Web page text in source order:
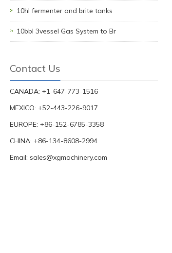
10hl fermenter and brite tanks
10bbl 3vessel Gas System to Br
Contact Us
CANADA: +1-647-773-1516
MEXICO: +52-443-226-9017
EUROPE: +86-152-6785-3358
CHINA: +86-134-8608-2994
Email: sales@xgmachinery.com